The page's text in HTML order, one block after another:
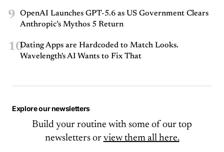
9
OpenAI Launches GPT-5.6 as US Government Clears
Anthropic’s Mythos 5 Return
10Dating Apps are Hardcoded to Match Looks.
Wavelength's AI Wants to Fix That
Explore our newsletters
Build your routine with some of our top
newsletters or view them all here.